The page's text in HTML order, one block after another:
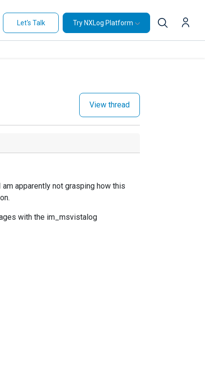
Let's Talk Try NXLog Platform
View thread
apparently not grasping how this
with the im_msvistalog